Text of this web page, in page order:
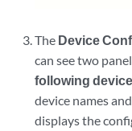
The Device
can see two
following
device names
displays the